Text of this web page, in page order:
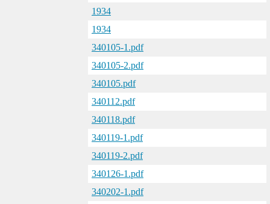
1934
1934
340105-1.pdf
340105-2.pdf
340105.pdf
340112.pdf
340118.pdf
340119-1.pdf
340119-2.pdf
340126-1.pdf
340202-1.pdf